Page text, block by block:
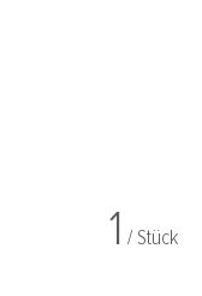
1 / Stück